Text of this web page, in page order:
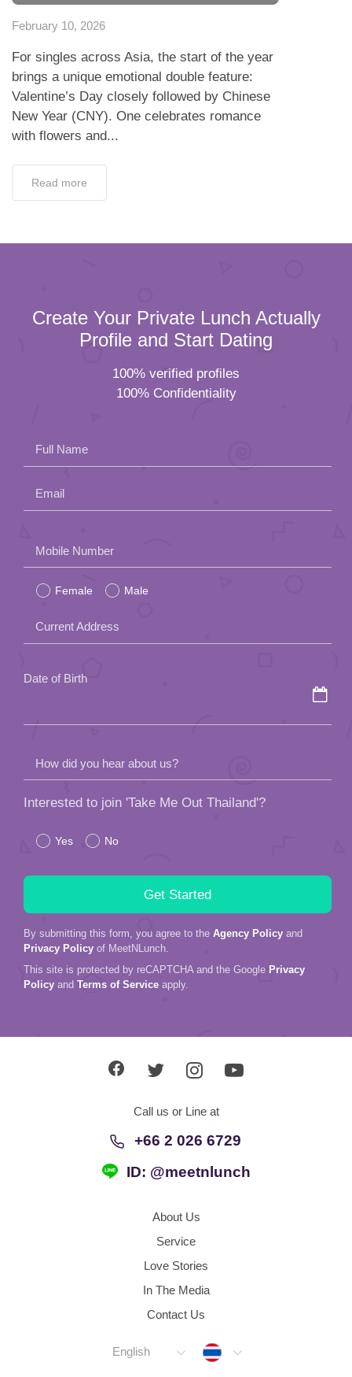
February 10, 2026
For singles across Asia, the start of the year
brings a unique emotional double feature:
Valentine’s Day closely followed by Chinese
New Year (CNY). One celebrates romance
with flowers and...
Read more
Create Your Private Lunch Actually
Profile and Start Dating
100% verified profiles
100% Confidentiality
Full Name
Email
leave
this
field
empty.
Mobile Number
Female Male
Current Address
Date of Birth
How did you hear about us?
Interested to join 'Take Me Out Thailand'?
Yes No
By submitting this form, you agree to the Agency Policy and
Privacy Policy of MeetNLunch.
This site is protected by reCAPTCHA and the Google Privacy
Policy and Terms of Service apply.
Call us or Line at
+66 2 026 6729
ID: @meetnlunch
About Us
Service
Love Stories
In The Media
Contact Us
English Thailand